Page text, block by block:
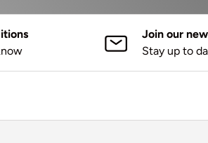
Join our
Stay up to